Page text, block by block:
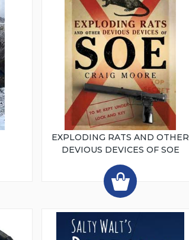
EXPLODING RATS AND OTHER
DEVIOUS DEVICES OF SOE